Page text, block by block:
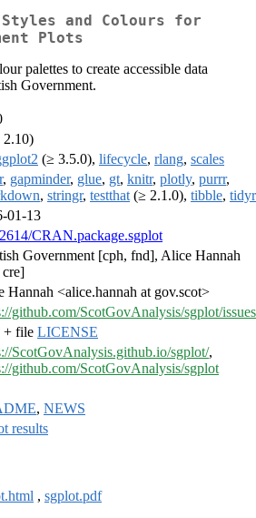
and Colours for
Plots
palettes to create accessible data
Government.
(≥ 3.5.0), lifecycle, rlang, scales
, gapminder, glue, gt, knitr, plotly, purrr,
, stringr, testthat (≥ 2.1.0), tibble, tidyr
01-13
CRAN.package.sgplot
Government [cph, fnd], Alice Hannah
cre]
Hannah <alice.hannah at gov.scot>
github.com/ScotGovAnalysis/sgplot/issues
+ file LICENSE
ScotGovAnalysis.github.io/sgplot/,
github.com/ScotGovAnalysis/sgplot
, NEWS
results
, sgplot.pdf